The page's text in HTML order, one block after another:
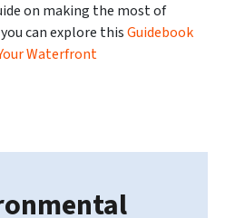
on making the most of
can explore thisGuidebook
Waterfront